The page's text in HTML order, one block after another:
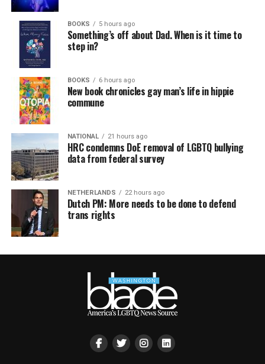
BOOKS 5 hours ago
Something’s off about Dad. When is it time to
step in?
BOOKS 6 hours ago
New book chronicles gay man’s life in hippie
commune
NATIONAL 21 hours ago
HRC condemns DoE removal of LGBTQ bullying
data from federal survey
NETHERLANDS 22 hours ago
Dutch PM: More needs to be done to defend
trans rights